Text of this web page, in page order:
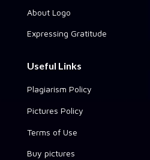
About Logo
Expressing Gratitude
Useful Links
Plagiarism Policy
Pictures Policy
Terms of Use
Buy pictures